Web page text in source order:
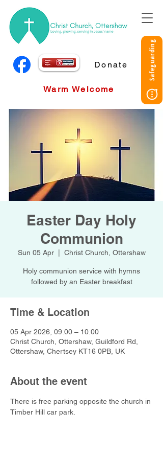
Donate Safeguarding
Warm Welcome
Easter Day Holy
Communion
Sun 05 Apr
  |
Christ Church, Ottershaw
Holy communion service with hymns
followed by an Easter breakfast
Time & Location
05 Apr 2026, 09:00 – 10:00
Christ Church, Ottershaw, Guildford Rd,
Ottershaw, Chertsey KT16 0PB, UK
About the event
There is free parking opposite the church in
Timber Hill car park.